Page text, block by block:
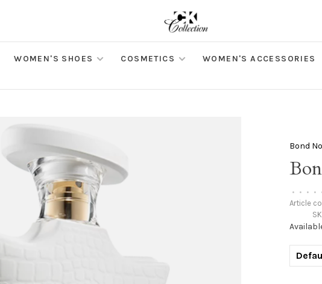
WOMEN'S SHOES COSMETICS
WOMEN'S ACCESSORIES
Bond
• • • •
Article